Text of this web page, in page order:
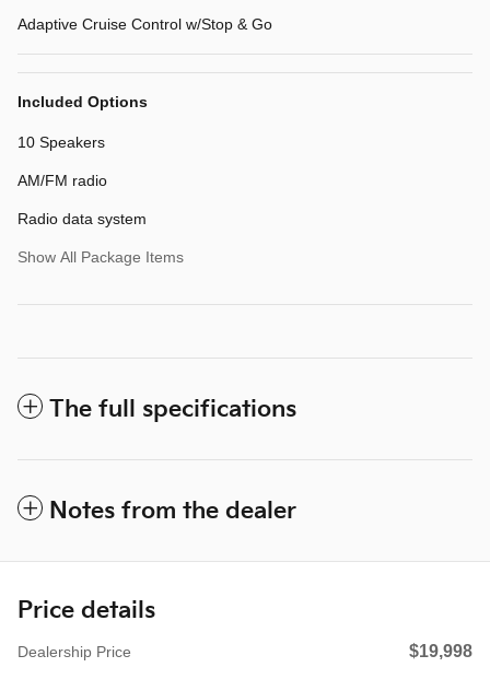
Adaptive Cruise Control w/Stop & Go
Included Options
10 Speakers
AM/FM radio
Radio data system
Show All Package Items
The full specifications
Notes from the dealer
Price details
Dealership Price $19,998